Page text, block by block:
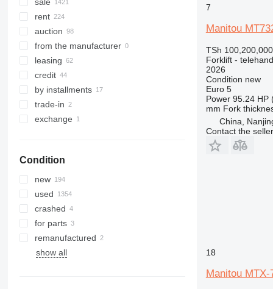
MLT 742
MLT 840
MLT 845
MLT 960
MT 1435
MT 1436
MT 1440
MT 1740
MT 1840
SXH
sale
rent
auction
from the manufacturer
leasing
credit
by installments
trade-in
exchange
Condition
new
used
crashed
for parts
remanufactured
show all
7
Manitou
TSh 100,200,000
Forklift -
2026
Condition new
Euro 5
Power 95.24 HP
mm Fork
China,
Contact the seller
18
Manitou MTX-